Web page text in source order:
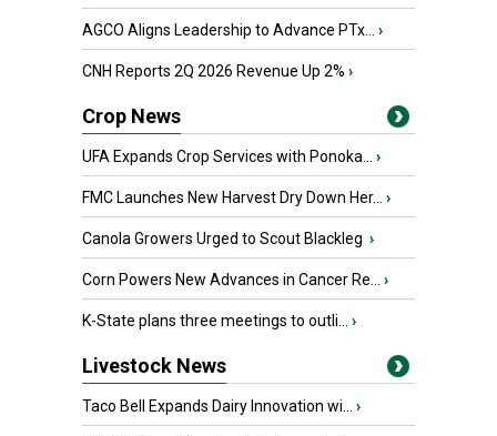
AGCO Aligns Leadership to Advance PTx... ›
CNH Reports 2Q 2026 Revenue Up 2% ›
Crop News
UFA Expands Crop Services with Ponoka... ›
FMC Launches New Harvest Dry Down Her... ›
Canola Growers Urged to Scout Blackleg ›
Corn Powers New Advances in Cancer Re... ›
K-State plans three meetings to outli... ›
Livestock News
Taco Bell Expands Dairy Innovation wi... ›